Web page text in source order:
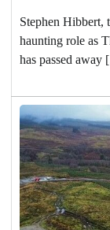
Stephen Hibbert,
haunting role as
has passed